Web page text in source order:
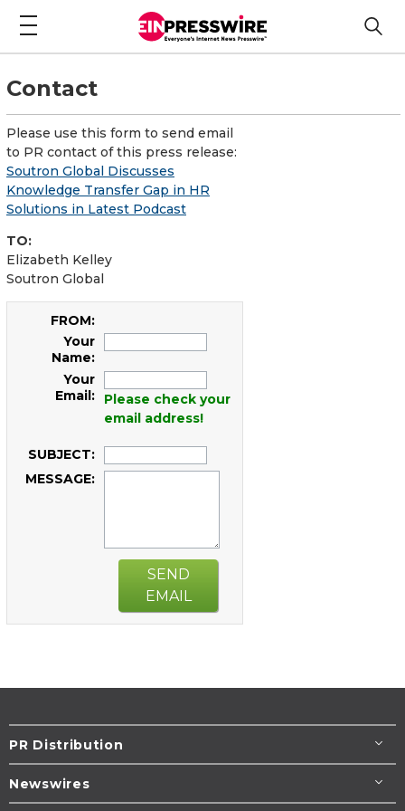
Contact
Please use this form to send email
to PR contact of this press release:
Soutron Global Discusses
Knowledge Transfer Gap in HR
Solutions in Latest Podcast
TO:
Elizabeth Kelley
Soutron Global
FROM:
Your
Name:
Your
Email:
Please check your
email address!
SUBJECT:
MESSAGE:
SEND
EMAIL
PR Distribution
Newswires